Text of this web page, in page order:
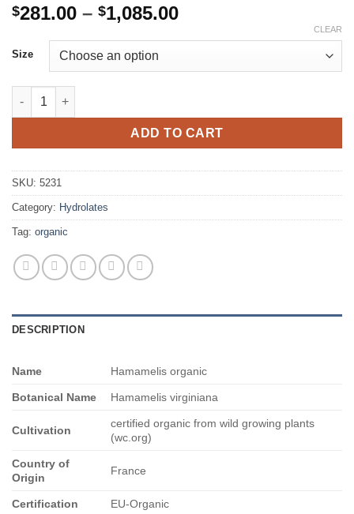
$281.00 – $1,085.00Price
through
Size
CLEAR
Hamamelis organic quantity
ADD TO CART
SKU: 5231
Category: Hydrolates
Tag: organic
DESCRIPTION
Name Hamamelis organic
Botanical Name Hamamelis virginiana
Cultivation
certified organic from wild growing plants
(wc.org)
Country of
Origin
France
Certification EU-Organic